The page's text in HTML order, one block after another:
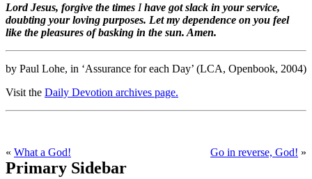
Lord Jesus, forgive the times Ihave got slack in your service,
doubting your loving purposes. Let my dependence on you feel
like the pleasures of basking in the sun. Amen.
by Paul Lohe, in ‘Assurance for each Day’ (LCA, Openbook, 2004)
Visit the Daily Devotion archives page.
« What a God! Go in reverse, God! »
Primary Sidebar